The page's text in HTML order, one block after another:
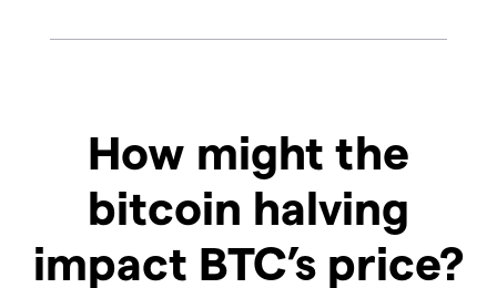
How might the
bitcoin halving
impact BTC’s price?